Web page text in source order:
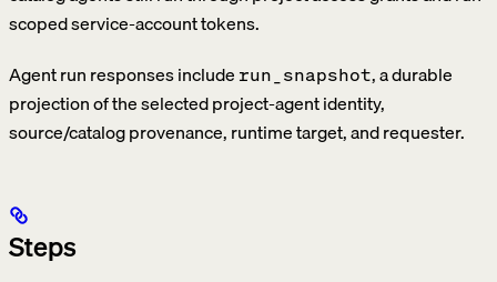
scoped service-account tokens.
Agent run responses include run_snapshot, a durable
projection of the selected project-agent identity,
source/catalog provenance, runtime target, and requester.
Steps